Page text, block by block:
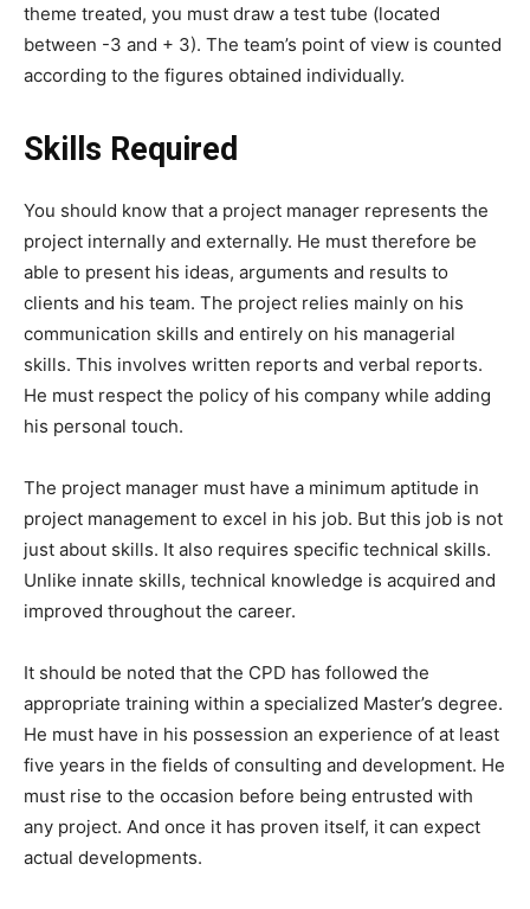
theme treated, you must draw a test tube (located
between -3 and + 3). The team’s point of view is counted
according to the figures obtained individually.
Skills Required
You should know that a project manager represents the
project internally and externally. He must therefore be
able to present his ideas, arguments and results to
clients and his team. The project relies mainly on his
communication skills and entirely on his managerial
skills. This involves written reports and verbal reports.
He must respect the policy of his company while adding
his personal touch.
The project manager must have a minimum aptitude in
project management to excel in his job. But this job is not
just about skills. It also requires specific technical skills.
Unlike innate skills, technical knowledge is acquired and
improved throughout the career.
It should be noted that the CPD has followed the
appropriate training within a specialized Master’s degree.
He must have in his possession an experience of at least
five years in the fields of consulting and development. He
must rise to the occasion before being entrusted with
any project. And once it has proven itself, it can expect
actual developments.